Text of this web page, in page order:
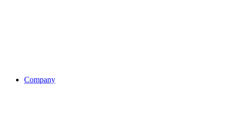
Company